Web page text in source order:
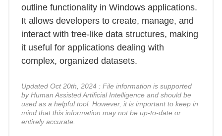
outline functionality in Windows applications.
It allows developers to create, manage, and
interact with tree-like data structures, making
it useful for applications dealing with
complex, organized datasets.
Updated Oct 20th, 2024 : File information is supported
by Human Assisted Artificial Intelligence and should be
used as a helpful tool. However, it is important to keep in
mind that this information may not be up-to-date or
entirely accurate.